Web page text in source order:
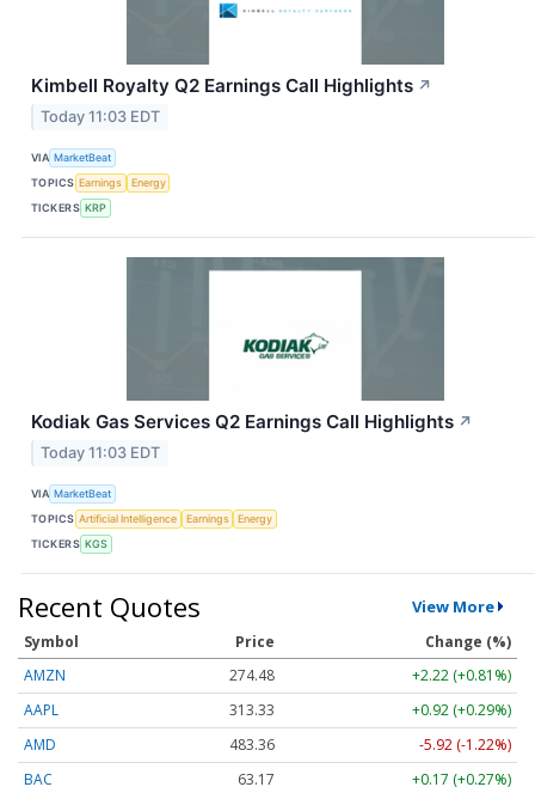
Kimbell Royalty Q2 Earnings Call Highlights ↗
Today 11:03 EDT
VIA MarketBeat
TOPICS Earnings
Energy
TICKERS KRP
Kodiak Gas Services Q2 Earnings Call Highlights ↗
Today 11:03 EDT
VIA MarketBeat
TOPICS Artificial Intelligence Earnings
Energy
TICKERS KGS
Recent Quotes View More
Symbol Price
Change (%)
AMZN
274.48
+2.22 (+0.81%)
AAPL
313.33
+0.92 (+0.29%)
AMD
483.36
-5.92 (-1.22%)
BAC
63.17 +0.17 (+0.27%)